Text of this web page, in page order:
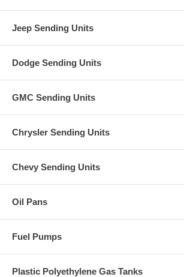
Jeep Sending Units
Dodge Sending Units
GMC Sending Units
Chrysler Sending Units
Chevy Sending Units
Oil Pans
Fuel Pumps
Plastic Polyethylene Gas Tanks